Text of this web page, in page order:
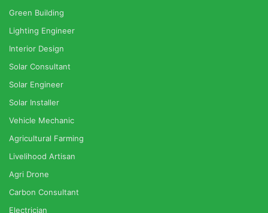
Green Building
Lighting Engineer
Interior Design
Solar Consultant
Solar Engineer
Solar Installer
Vehicle Mechanic
Agricultural Farming
Livelihood Artisan
Agri Drone
Carbon Consultant
Electrician